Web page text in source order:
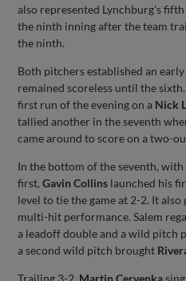
also represented Lynchburg's
the ninth inning after the team
the ninth.
Both pitchers established an
remained scoreless until the
first run of the evening on a Nick
tallied another in the seventh
came around to score on a two-
In the bottom of the seventh, with
first,Gavin Collins launched his
level to tie the game at 2-2. It
multi-hit performance. Salem
a leadoff double and a wild pitch
a second wild pitch brought
Trailing 3-2, Martin Cervenka